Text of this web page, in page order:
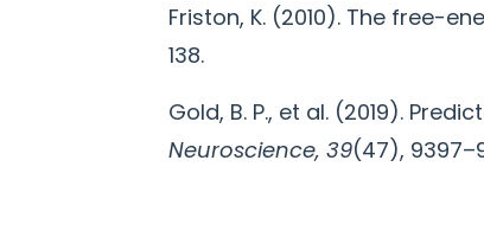
Friston, K. (2010). The free-
138.
Gold, B. P., et al. (2019).
Neuroscience, 39(47),